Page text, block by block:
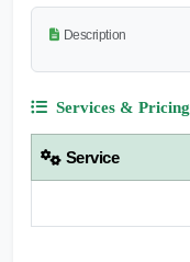
Description
Services & Pricing
Service